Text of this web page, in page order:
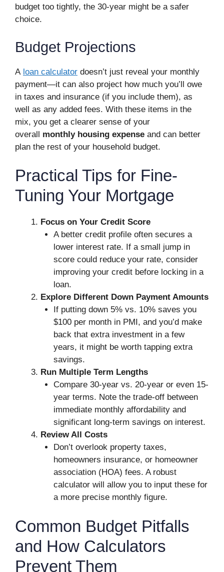
budget too tightly, the 30-year might be a safer
choice.
Budget Projections
A loan calculator doesn’t just reveal your monthly
payment—it can also project how much you’ll owe
in taxes and insurance (if you include them), as
well as any added fees. With these items in the
mix, you get a clearer sense of your
overall monthly housing expense and can better
plan the rest of your household budget.
Practical Tips for Fine-
Tuning Your Mortgage
Focus on Your Credit Score
A better credit profile often secures a
lower interest rate. If a small jump in
score could reduce your rate, consider
improving your credit before locking in a
loan.
Explore Different Down Payment Amounts
If putting down 5% vs. 10% saves you
$100 per month in PMI, and you’d make
back that extra investment in a few
years, it might be worth tapping extra
savings.
Run Multiple Term Lengths
Compare 30-year vs. 20-year or even 15-
year terms. Note the trade-off between
immediate monthly affordability and
significant long-term savings on interest.
Review All Costs
Don’t overlook property taxes,
homeowners insurance, or homeowner
association (HOA) fees. A robust
calculator will allow you to input these for
a more precise monthly figure.
Common Budget Pitfalls
and How Calculators
Prevent Them